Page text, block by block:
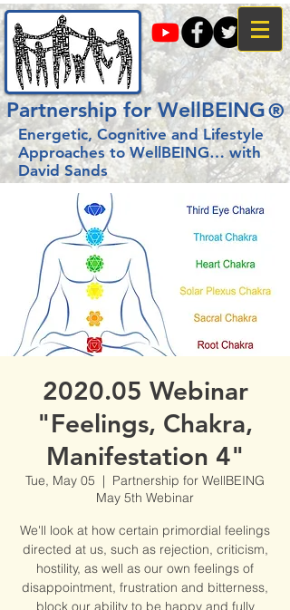
Partnership for WellBEING®
Energetic, Cognitive and Lifestyle
Approaches to WellBEING…with
David Sands
2020.05 Webinar
"Feelings, Chakra,
Manifestation 4"
Tue, May 05
  |
Partnership for WellBEING
May 5th Webinar
We'll look at how certain primordial feelings
directed at us, such as rejection, criticism,
hostility, as well as our own feelings of
disappointment, frustration and bitterness,
block our ability to be happy and fully